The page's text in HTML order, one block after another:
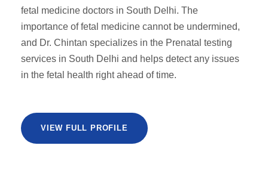
fetal medicine doctors in South Delhi. The
importance of fetal medicine cannot be undermined,
and Dr. Chintan specializes in the Prenatal testing
services in South Delhi and helps detect any issues
in the fetal health right ahead of time.
VIEW FULL PROFILE